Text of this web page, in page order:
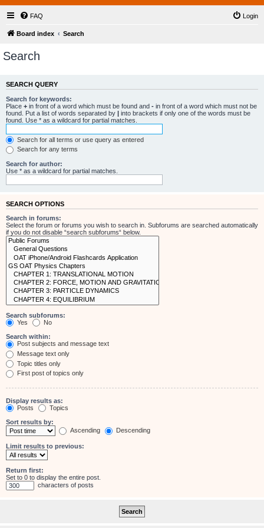
FAQ Login
Board index Search
Search
SEARCH QUERY
Search for keywords:
Place + in front of a word which must be found and - in front of a word which must not be
found. Put a list of words separated by | into brackets if only one of the words must be
found. Use * as a wildcard for partial matches.
Search for all terms or use query as entered
Search for any terms
Search for author:
Use * as a wildcard for partial matches.
SEARCH OPTIONS
Search in forums:
Select the forum or forums you wish to search in. Subforums are searched automatically
if you do not disable “search subforums“ below.
Search subforums:
Yes
No
Search within:
Post subjects and message text
Message text only
Topic titles only
First post of topics only
Display results as:
Posts
Topics
Sort results by:
Ascending
Descending
Limit results to previous:
Return first:
Set to 0 to display the entire post.
characters of posts